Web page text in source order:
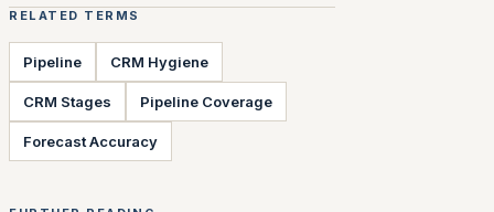
RELATED TERMS
Pipeline CRM Hygiene
CRM Stages Pipeline Coverage
Forecast Accuracy